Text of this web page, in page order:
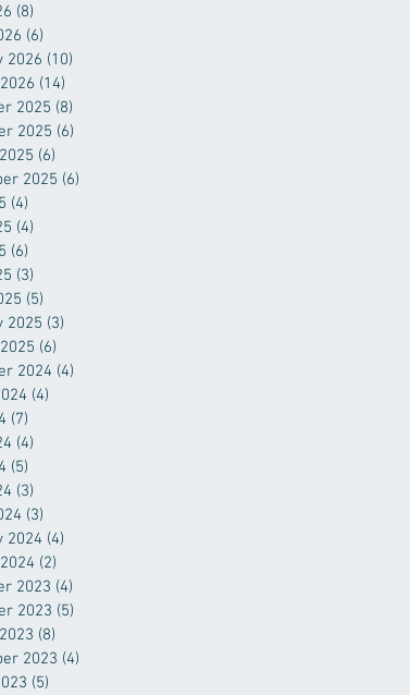
(8)
(6)
2026 (10)
(14)
2025 (8)
2025 (6)
(6)
2025 (6)
(4)
(4)
(6)
(3)
(5)
2025 (3)
(6)
2024 (4)
(4)
(7)
(4)
(5)
(3)
(3)
2024 (4)
(2)
2023 (4)
2023 (5)
(8)
2023 (4)
(5)